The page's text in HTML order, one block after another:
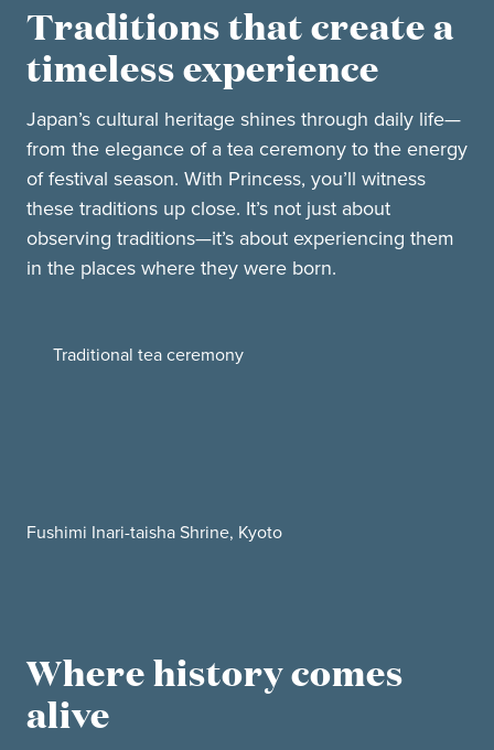
Traditions that create a
timeless experience
Japan’s cultural heritage shines through daily life—
from the elegance of a tea ceremony to the energy
of festival season. With Princess, you’ll witness
these traditions up close. It’s not just about
observing traditions—it’s about experiencing them
in the places where they were born.
Traditional tea ceremony
Fushimi Inari-taisha Shrine, Kyoto
Where history comes
alive